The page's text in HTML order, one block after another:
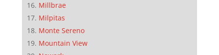
Millbrae
Milpitas
Monte Sereno
Mountain View